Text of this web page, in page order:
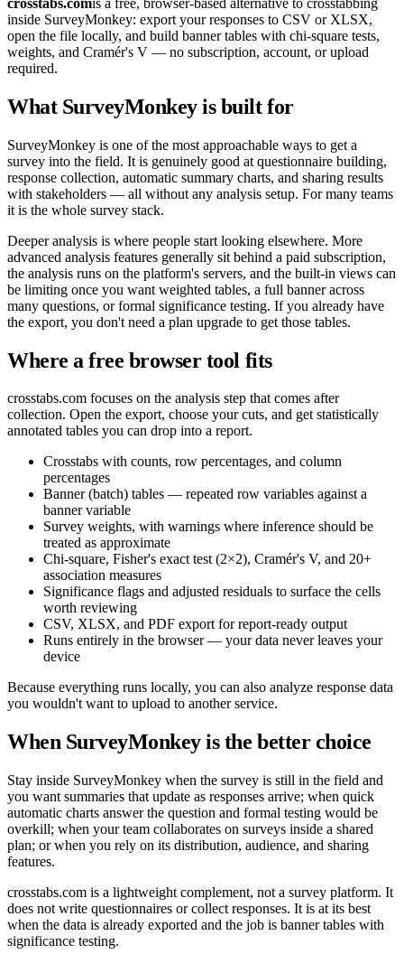
inside SurveyMonkey: export your responses to CSV or XLSX,
open the file locally, and build banner tables with chi-square tests,
weights, and Cramér's V — no subscription, account, or upload
required.
What SurveyMonkey is built for
SurveyMonkey is one of the most approachable ways to get a
survey into the field. It is genuinely good at questionnaire building,
response collection, automatic summary charts, and sharing results
with stakeholders — all without any analysis setup. For many teams
it is the whole survey stack.
Deeper analysis is where people start looking elsewhere. More
advanced analysis features generally sit behind a paid subscription,
the analysis runs on the platform's servers, and the built-in views can
be limiting once you want weighted tables, a full banner across
many questions, or formal significance testing. If you already have
the export, you don't need a plan upgrade to get those tables.
Where a free browser tool fits
crosstabs.com focuses on the analysis step that comes after
collection. Open the export, choose your cuts, and get statistically
annotated tables you can drop into a report.
Crosstabs with counts, row percentages, and column
percentages
Banner (batch) tables — repeated row variables against a
banner variable
Survey weights, with warnings where inference should be
treated as approximate
Chi-square, Fisher's exact test (2×2), Cramér's V, and 20+
association measures
Significance flags and adjusted residuals to surface the cells
worth reviewing
CSV, XLSX, and PDF export for report-ready output
Runs entirely in the browser — your data never leaves your
device
Because everything runs locally, you can also analyze response data
you wouldn't want to upload to another service.
When SurveyMonkey is the better choice
Stay inside SurveyMonkey when the survey is still in the field and
you want summaries that update as responses arrive; when quick
automatic charts answer the question and formal testing would be
overkill; when your team collaborates on surveys inside a shared
plan; or when you rely on its distribution, audience, and sharing
features.
crosstabs.com is a lightweight complement, not a survey platform. It
does not write questionnaires or collect responses. It is at its best
when the data is already exported and the job is banner tables with
significance testing.